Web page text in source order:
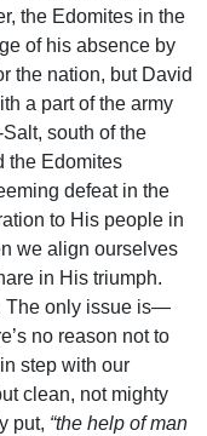
the Edomites in the
of his absence by
the nation, but David
a part of the army
south of the
the Edomites
defeat in the
to His people in
we align ourselves
in His triumph.
The only issue is—
no reason not to
step with our
clean, not mighty
put, “the help of man